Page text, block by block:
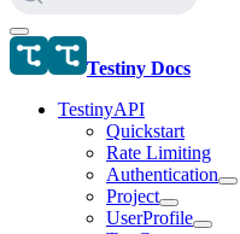
Testiny Docs
TestinyAPI
Quickstart
Rate Limiting
Authentication
Project
UserProfile